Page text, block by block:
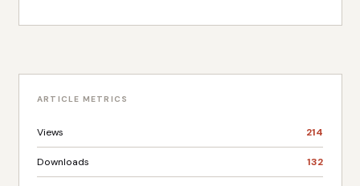
ARTICLE METRICS
Views 214
Downloads 132